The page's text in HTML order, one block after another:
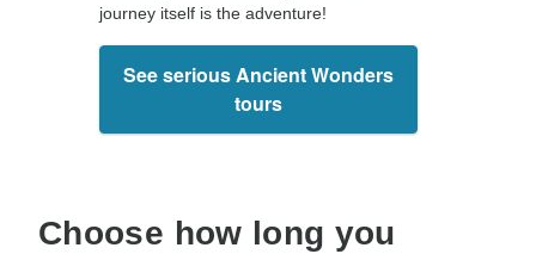
journey itself is the adventure!
See serious Ancient Wonders
tours
Choose how long you